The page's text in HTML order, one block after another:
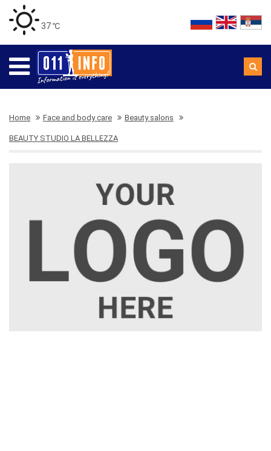
37 ℃
Home Face and body care Beauty salons
BEAUTY STUDIO LA BELLEZZA